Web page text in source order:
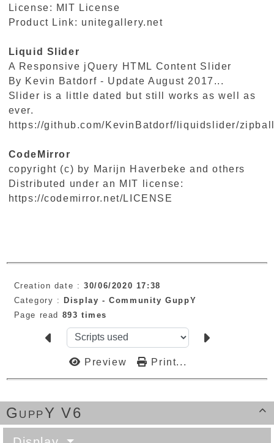

GuppY V6
License: MIT License
Product Link: unitegallery.net
Liquid Slider
A Responsive jQuery HTML Content Slider
By Kevin Batdorf - Update August 2017...
Slider is a little dated but still works as well as
ever.
https://github.com/KevinBatdorf/liquidslider/
CodeMirror
copyright (c) by Marijn Haverbeke and others
Distributed under an MIT license:
https://codemirror.net/LICENSE
Creation date :30/06/2020 17:38
Category :Display -Community GuppY
Page read 893 times
Preview Print...